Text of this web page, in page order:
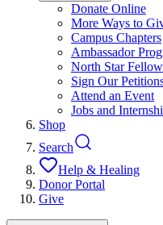
Donate Online
More Ways to
Campus Chapters
Ambassador
North Star
Sign Our
Attend an Event
Jobs and
Shop
Search
Help & Healing
Donor Portal
Give